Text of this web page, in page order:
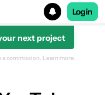
Login
next project
commission. Learn more.